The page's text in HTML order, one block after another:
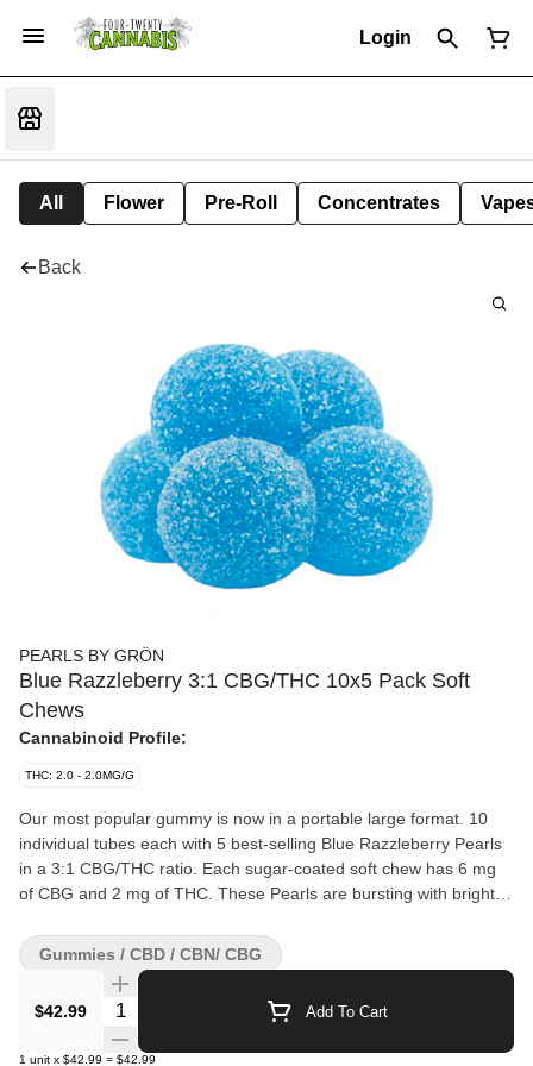
Login
All Flower Pre-Roll Concentrates
Back
PEARLS BY GRÖN
Blue Razzleberry 3:1 CBG/THC 10x5 Pack Soft
Chews
Cannabinoid Profile:
THC: 2.0 - 2.0MG/G
Our most popular gummy is now in a portable large format. 10
individual tubes each with 5 best-selling Blue Razzleberry Pearls
in a 3:1 CBG/THC ratio. Each sugar-coated soft chew has 6 mg
of CBG and 2 mg of THC. These Pearls are bursting with bright
$42.99 Quantity Selector Add To Cart
1 unit x $42.99 = $42.99
Gummies / CBD / CBN/ CBG